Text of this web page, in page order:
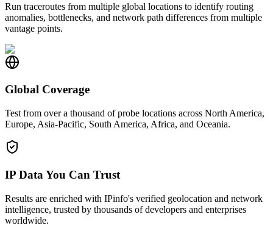
Run traceroutes from multiple global locations to identify routing
anomalies, bottlenecks, and network path differences from multiple
vantage points.
Global Coverage
Test from over a thousand of probe locations across North America,
Europe, Asia-Pacific, South America, Africa, and Oceania.
IP Data You Can Trust
Results are enriched with IPinfo's verified geolocation and network
intelligence, trusted by thousands of developers and enterprises
worldwide.